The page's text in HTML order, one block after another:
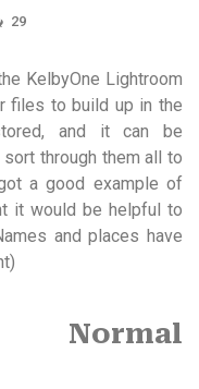
29
KelbyOne Lightroom
files to build up in the
and it can be
through them all to
a good example of
it would be helpful to
and places have